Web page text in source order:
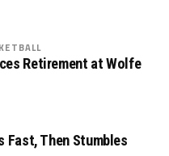
Retirement at Wolfe
Fast, Then Stumbles